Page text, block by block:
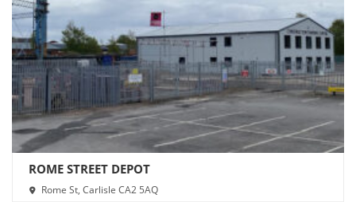
ROME STREET DEPOT
Rome St, Carlisle CA2 5AQ